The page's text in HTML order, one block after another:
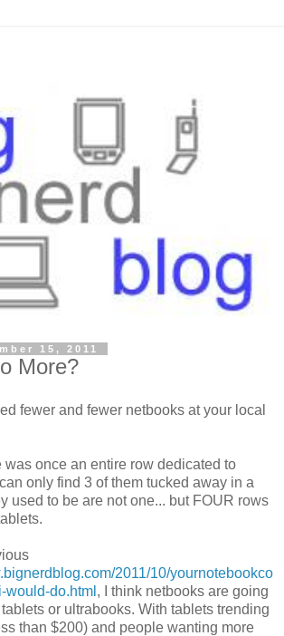
15, 2011
More?
fewer and fewer netbooks at your local
was once an entire row dedicated to
only find 3 of them tucked away in a
used to be are not one... but FOUR rows
2011/10/yournotebookco
would-do.html , I think netbooks are going
or ultrabooks. With tablets trending
than $200) and people wanting more